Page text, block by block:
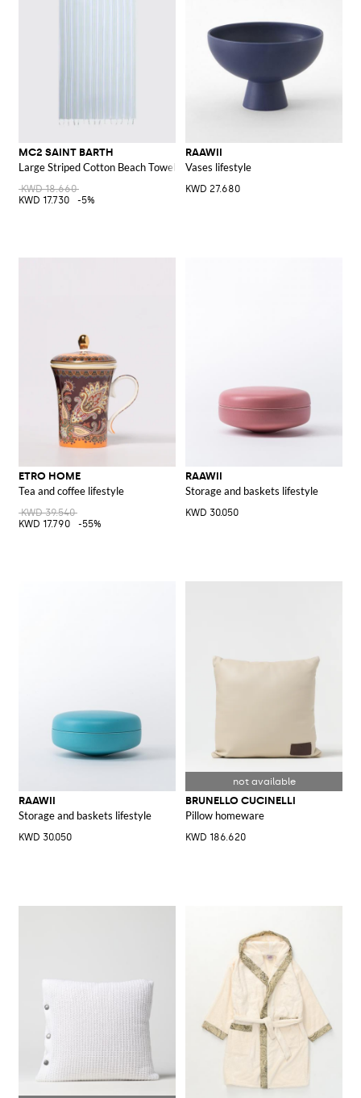
MC2 SAINT BARTH
Large Striped Cotton Beach Towel with Fringed Hem
KWD 18.660
KWD 17.730
-5%
RAAWII
Vases lifestyle
KWD 27.680
ETRO HOME
Tea and coffee lifestyle
KWD 39.540
KWD 17.790
-55%
RAAWII
Storage and baskets lifestyle
KWD 30.050
RAAWII
Storage and baskets lifestyle
KWD 30.050
BRUNELLO CUCINELLI
Pillow homeware
KWD 186.620